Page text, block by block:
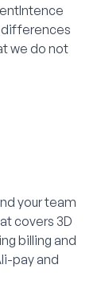
differences
we do not
your team
covers 3D
billing and
pay and